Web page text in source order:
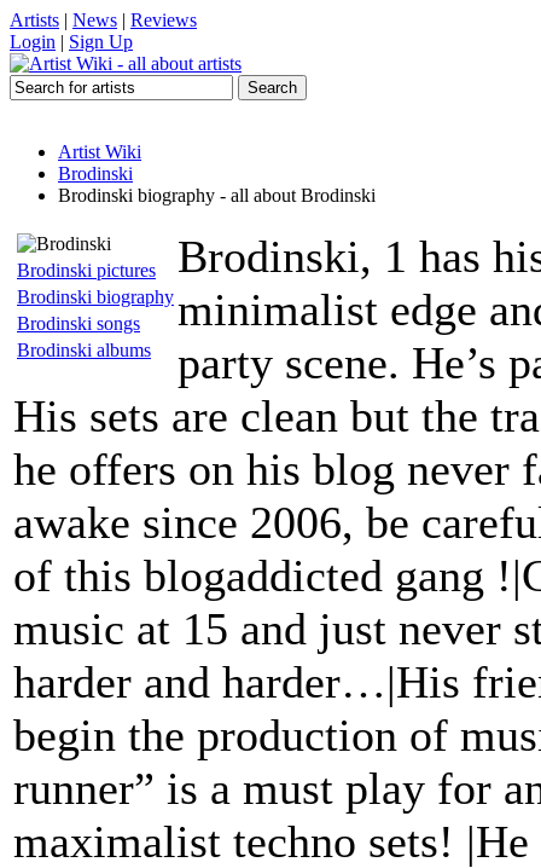
Artists | News | Reviews
Login | Sign Up
Artist Wiki
Brodinski
Brodinski biography - all about Brodinski
Brodinski pictures
Brodinski biography
Brodinski songs
Brodinski albums
Brodinski, 1 has
minimalist edge
party scene. He’s
His sets are clean but the
he offers on his blog never
awake since 2006, be
of this blogaddicted gang
music at 15 and just never
harder and harder…|His
begin the production of
runner” is a must play for
maximalist techno sets!